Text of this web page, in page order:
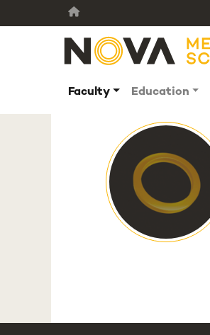
Faculty Education